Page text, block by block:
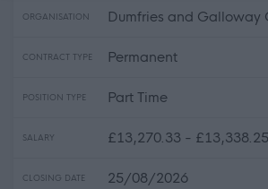
ORGANISATION Dumfries and Galloway
CONTRACT TYPE Permanent
POSITION TYPE Part Time
SALARY £13,270.33 -
CLOSING DATE 25/08/2026